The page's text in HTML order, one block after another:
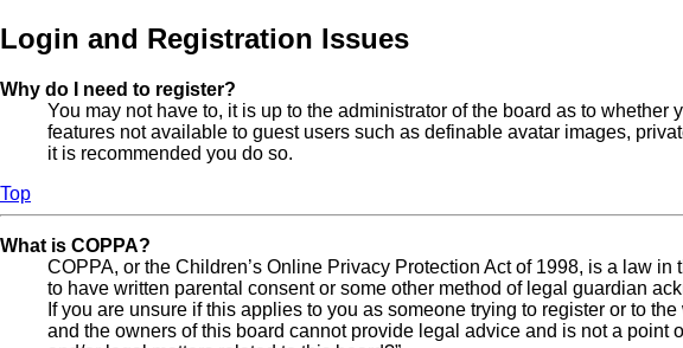
Login and Registration Issues
Why do I need to register?
You may not have to, it is up to the administrator of the board as to
features not available to guest users such as definable avatar images,
it is recommended you do so.
Top
What is COPPA?
COPPA, or the Children’s Online Privacy Protection Act of 1998, is a law
to have written parental consent or some other method of legal guardian
If you are unsure if this applies to you as someone trying to register or to
and the owners of this board cannot provide legal advice and is not a